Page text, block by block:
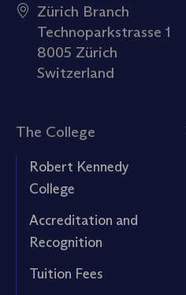
Zürich Branch
Technoparkstrasse 1
8005 Zürich
Switzerland
The College
Robert Kennedy
College
Accreditation and
Recognition
Tuition Fees